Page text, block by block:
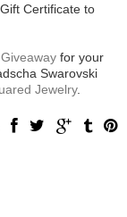
Certificate to
for your
Swarovski
Jewelry.